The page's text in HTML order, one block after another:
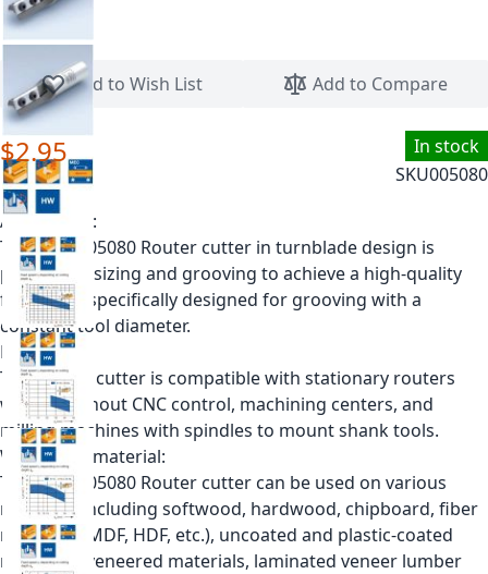
Skip to the beginning of the images gallery
Add to Wish List
Add to Compare
In stock
SKU005080
$2.95
Application:
The Leitz 005080 Router cutter in turnblade design is
perfect for sizing and grooving to achieve a high-quality
finish. It is specifically designed for grooving with a
constant tool diameter.
Machine:
This router cutter is compatible with stationary routers
with or without CNC control, machining centers, and
milling machines with spindles to mount shank tools.
Workpiece material:
The Leitz 005080 Router cutter can be used on various
materials including softwood, hardwood, chipboard, fiber
materials (MDF, HDF, etc.), uncoated and plastic-coated
materials, veneered materials, laminated veneer lumber